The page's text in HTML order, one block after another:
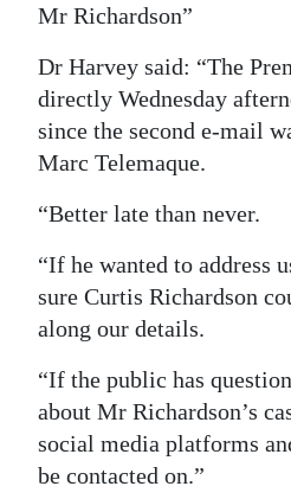
Mr Richardson”
Dr Harvey said: “The
directly Wednesday
since the second e-mail
Marc Telemaque.
“Better late than never.
“If he wanted to address
sure Curtis Richardson
along our details.
“If the public has
about Mr Richardson’s
social media platforms
be contacted on.”